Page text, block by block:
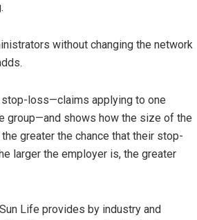
without changing the network
loss—claims applying to one
group—and shows how the size of the
greater the chance that their stop-
larger the employer is, the greater
Life provides by industry and